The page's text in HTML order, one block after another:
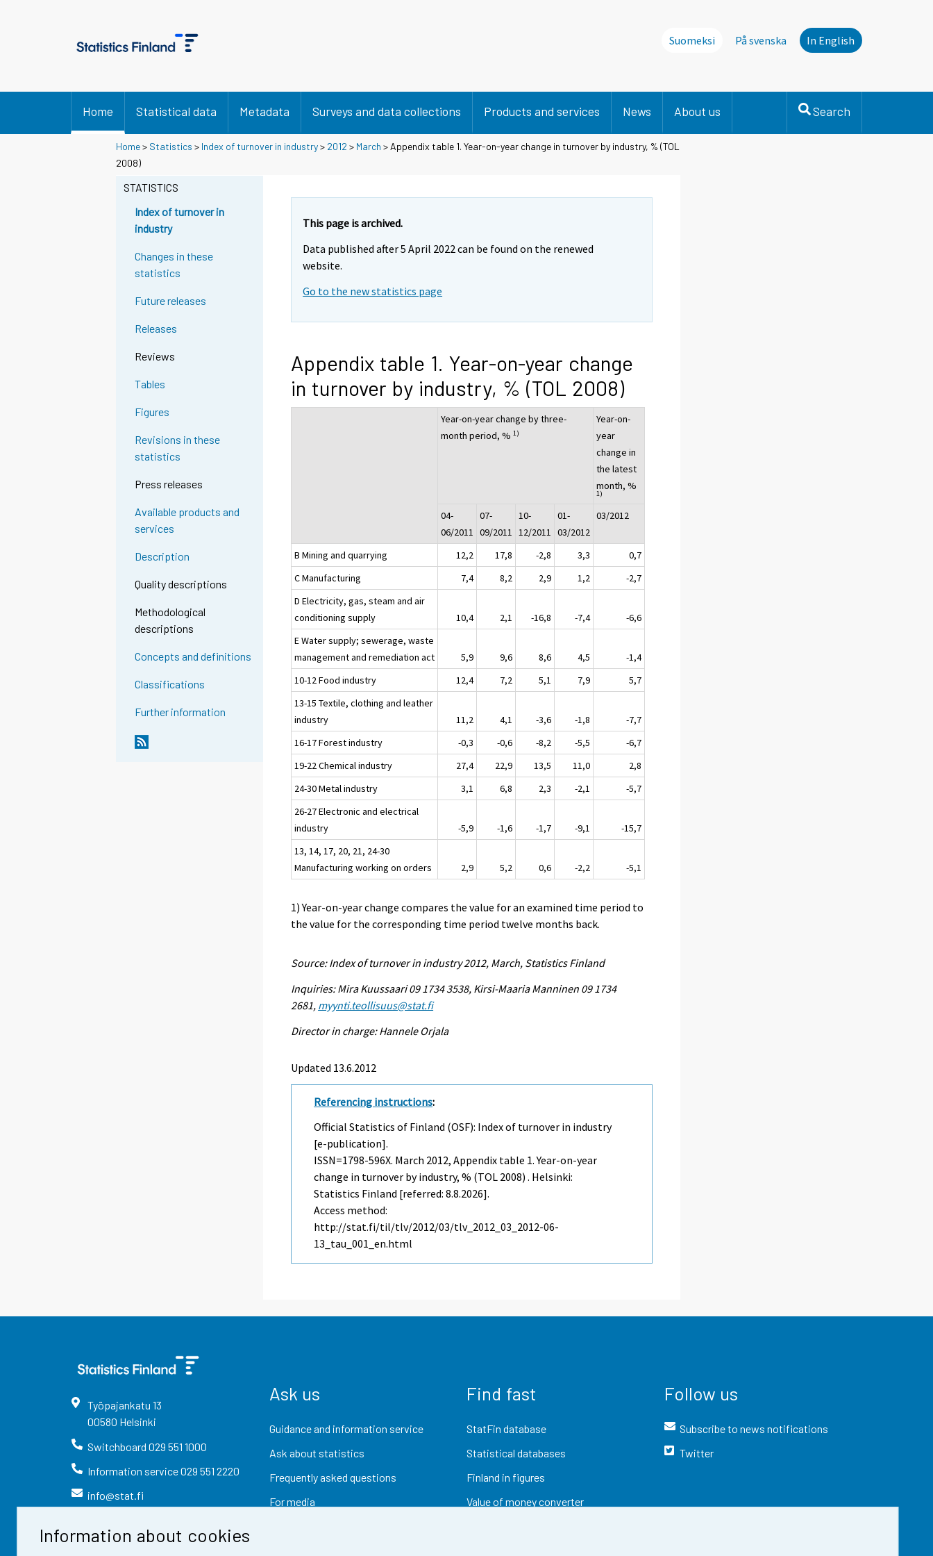
Information about cookies
Suomeksi På svenska In English
Home Statistical data Metadata Surveys and data collections Products and services News About us Search
Home> Statistics > Index of turnover in industry> 2012 > March > Appendix table 1. Year-on-year change in turnover by industry, % (TOL
2008)
STATISTICS
Index of turnover in
industry
Changes in these
statistics
Future releases
Releases
Reviews
Tables
Figures
Revisions in these
statistics
Press releases
Available products and
services
Description
Quality descriptions
Methodological
descriptions
Concepts and definitions
Classifications
Further information
This page is archived.
Data published after 5 April 2022 can be found on the renewed
website.
Go to the new statistics page
Appendix table 1. Year-on-year change
in turnover by industry, % (TOL 2008)
Year-on-year change by three-
month period, %1)
Year-on-
year
change in
the latest
month, %
1)
04-
06/2011
07-
09/2011
10-
12/2011
01-
03/2012
03/2012
B Mining and quarrying 12,2 17,8 -2,8 3,3
0,7
C Manufacturing
7,4 8,2 2,9 1,2
-2,7
D Electricity, gas, steam and air
conditioning supply
10,4 2,1 -16,8 -7,4
-6,6
E Water supply; sewerage, waste
management and remediation act
5,9 9,6 8,6 4,5
-1,4
10-12 Food industry
12,4 7,2 5,1 7,9
5,7
13-15 Textile, clothing and leather
industry
11,2 4,1 -3,6 -1,8
-7,7
16-17 Forest industry
-0,3 -0,6 -8,2 -5,5
-6,7
19-22 Chemical industry
27,4 22,9 13,5 11,0
2,8
24-30 Metal industry
3,1 6,8 2,3 -2,1
-5,7
26-27 Electronic and electrical
industry
-5,9 -1,6 -1,7 -9,1
-15,7
13, 14, 17, 20, 21, 24-30
Manufacturing working on orders
2,9 5,2 0,6 -2,2 -5,1
1) Year-on-year change compares the value for an examined time period to
the value for the corresponding time period twelve months back.
Source: Index of turnover in industry 2012, March, Statistics Finland
Inquiries: Mira Kuussaari 09 1734 3538, Kirsi-Maaria Manninen 09 1734
2681, myynti.teollisuus@stat.fi
Director in charge: Hannele Orjala
Updated 13.6.2012
Referencing instructions:
Official Statistics of Finland (OSF): Index of turnover in industry
[e-publication].
ISSN=1798-596X. March 2012, Appendix table 1. Year-on-year
change in turnover by industry, % (TOL 2008) . Helsinki:
Statistics Finland [referred: 8.8.2026].
Access method:
http://stat.fi/til/tlv/2012/03/tlv_2012_03_2012-06-
13_tau_001_en.html
Työpajankatu 13
00580 Helsinki
Switchboard 029 551 1000
Information service029 551 2220
info@stat.fi
Ask us
Guidance and information service
Ask about statistics
Frequently asked questions
For media
Find fast
StatFin database
Statistical databases
Finland in figures
Value of money converter
Follow us
Subscribe to news notifications
Twitter